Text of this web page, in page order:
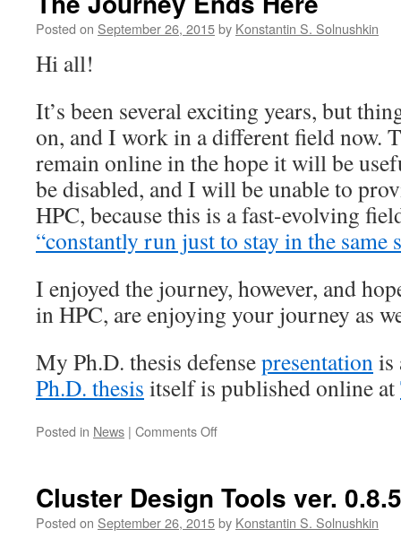
Posted on September 26, 2015by Konstantin S. Solnushkin
Hi all!
It’s been several exciting years, but
on, and I work in a different field now.
remain online in the hope it will be
be disabled, and I will be unable to
HPC, because this is a fast-evolving
“constantly run just to stay in the same
I enjoyed the journey, however, and
in HPC, are enjoying your journey as
My Ph.D. thesis defensepresentationis
Ph.D. thesis itself is published online at
Posted in News | Comments Offon
Here
Cluster Design Tools ver.
Posted on September 26, 2015by Konstantin S. Solnushkin